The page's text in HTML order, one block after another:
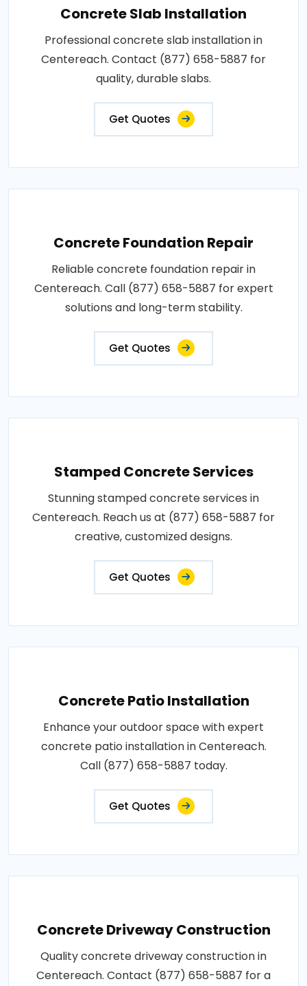
Concrete Slab Installation
Professional concrete slab installation in
Centereach. Contact (877) 658-5887 for
quality, durable slabs.
Get Quotes
Concrete Foundation Repair
Reliable concrete foundation repair in
Centereach. Call (877) 658-5887 for expert
solutions and long-term stability.
Get Quotes
Stamped Concrete Services
Stunning stamped concrete services in
Centereach. Reach us at (877) 658-5887 for
creative, customized designs.
Get Quotes
Concrete Patio Installation
Enhance your outdoor space with expert
concrete patio installation in Centereach.
Call (877) 658-5887 today.
Get Quotes
Concrete Driveway Construction
Quality concrete driveway construction in
Centereach. Contact (877) 658-5887 for a